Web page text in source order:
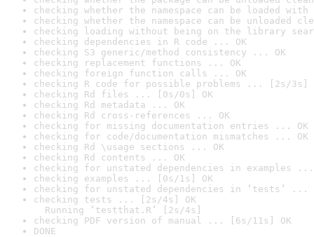
checking whether the namespace can be loaded
checking whether the namespace can be unloaded
checking loading without being on the library
checking dependencies in R code ... OK
checking S3 generic/method consistency ... OK
checking replacement functions ... OK
checking foreign function calls ... OK
checking R code for possible problems ... [2s/3s]
checking Rd files ... [0s/0s] OK
checking Rd metadata ... OK
checking Rd cross-references ... OK
checking for missing documentation entries ... OK
checking for code/documentation mismatches ... OK
checking Rd \usage sections ... OK
checking Rd contents ... OK
checking for unstated dependencies in examples ...
checking examples ... [0s/1s] OK
checking for unstated dependencies in ‘tests’ ...
checking tests ... [2s/4s] OK
Running ‘testthat.R’ [2s/4s]
checking PDF version of manual ... [6s/11s] OK
DONE